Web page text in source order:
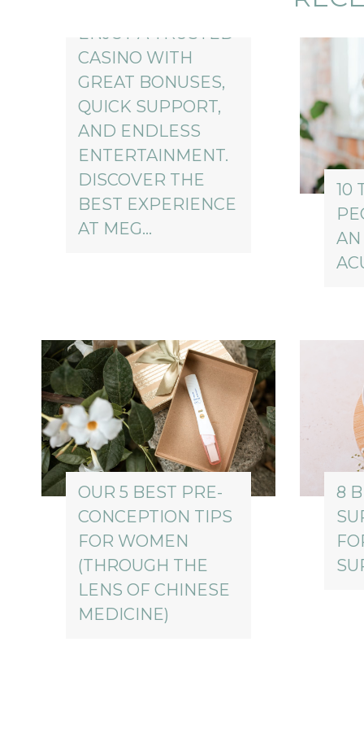
ENJOY A TRUSTED
CASINO WITH
GREAT BONUSES,
QUICK SUPPORT,
AND ENDLESS
ENTERTAINMENT.
DISCOVER THE
BEST EXPERIENCE
AT MEG…
10
AN
OUR 5 BEST PRE-
CONCEPTION TIPS
FOR WOMEN
(THROUGH THE
LENS OF CHINESE
MEDICINE)
8